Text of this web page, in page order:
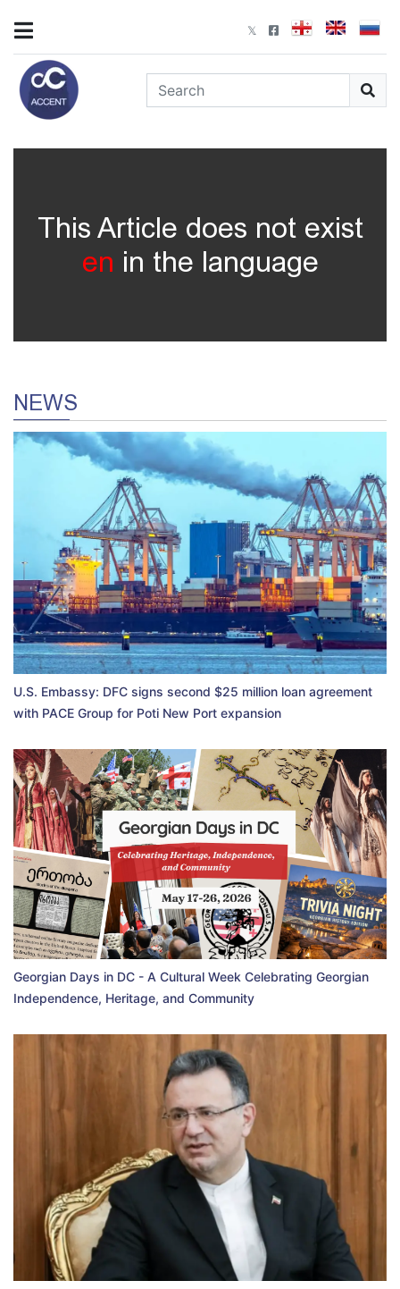
This Article does not exist
en in the language
NEWS
U.S. Embassy: DFC signs second $25 million loan agreement
with PACE Group for Poti New Port expansion
Georgian Days in DC - A Cultural Week Celebrating Georgian
Independence, Heritage, and Community